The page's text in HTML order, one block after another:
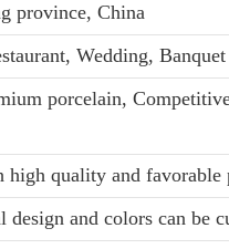
province, China
Wedding, Banquet
porcelain,
high quality and favorable
design and colors can be